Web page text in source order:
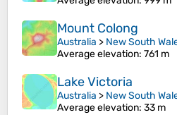
Mount Colong
Australia > New South
Average elevation: 761 m
Lake Victoria
Australia > New South
Average elevation: 33 m